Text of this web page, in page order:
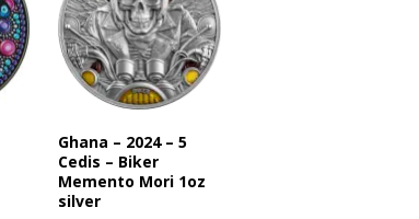
Ghana – 2024 – 5
Cedis – Biker
Memento Mori 1oz
silver